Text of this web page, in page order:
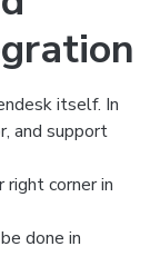
itself. In
and support
corner in
done in